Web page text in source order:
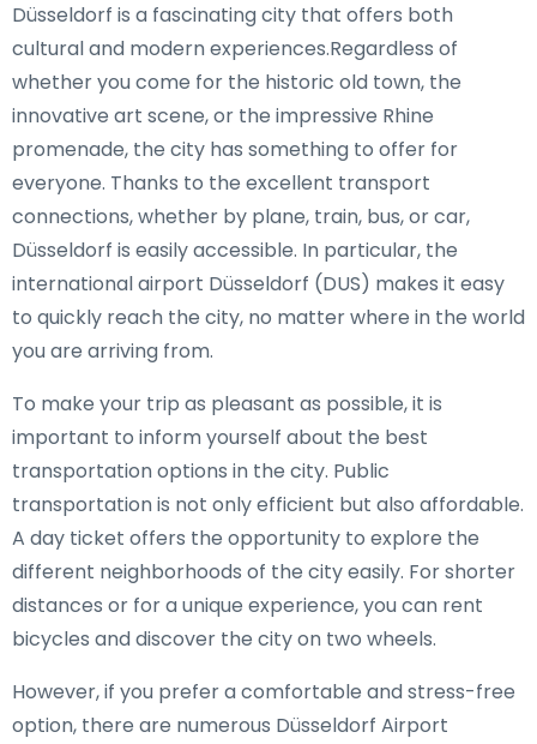
Düsseldorf is a fascinating city that offers both
cultural and modern experiences.Regardless of
whether you come for the historic old town, the
innovative art scene, or the impressive Rhine
promenade, the city has something to offer for
everyone. Thanks to the excellent transport
connections, whether by plane, train, bus, or car,
Düsseldorf is easily accessible. In particular, the
international airport Düsseldorf (DUS) makes it easy
to quickly reach the city, no matter where in the world
you are arriving from.
To make your trip as pleasant as possible, it is
important to inform yourself about the best
transportation options in the city. Public
transportation is not only efficient but also affordable.
A day ticket offers the opportunity to explore the
different neighborhoods of the city easily. For shorter
distances or for a unique experience, you can rent
bicycles and discover the city on two wheels.
However, if you prefer a comfortable and stress-free
option, there are numerous Düsseldorf Airport